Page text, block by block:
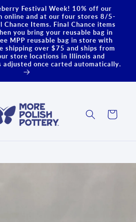
Festival Week! 10% off our
online and at our four stores 8/5-
Items. Final Chance items
you bring your reusable bag in
MPP reusable bag in store with
shipping over $75 and ships from
store locations in Illinois and
adjusted once carted automatically.
Cart